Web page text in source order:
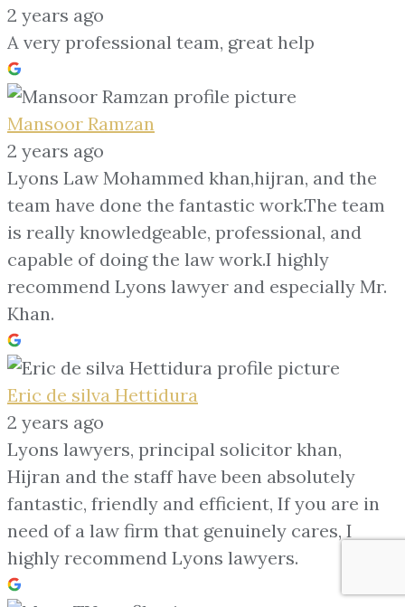
2 years ago
A very professional team, great help
Mansoor Ramzan
2 years ago
Lyons Law Mohammed khan,hijran, and the
team have done the fantastic work.The team
is really knowledgeable, professional, and
capable of doing the law work.I highly
recommend Lyons lawyer and especially Mr.
Khan.
Eric de silva Hettidura
2 years ago
Lyons lawyers, principal solicitor khan,
Hijran and the staff have been absolutely
fantastic, friendly and efficient, If you are in
need of a law firm that genuinely cares, I
highly recommend Lyons lawyers.